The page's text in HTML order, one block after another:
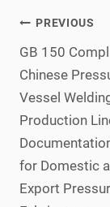
Post
PREVIOUS
GB 150
Chinese
Vessel
Production
for Domestic
Export